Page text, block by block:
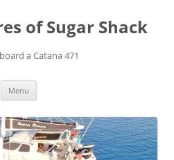
of Sugar Shack
a Catana 471
Menu